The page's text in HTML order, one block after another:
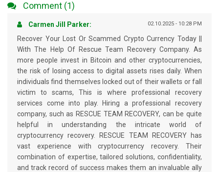
Comment (1)
02.10.2025 - 10:28 PM
Carmen Jill Parker:
Recover Your Lost Or Scammed Crypto Currency Today ||
With The Help Of Rescue Team Recovery Company. As
more people invest in Bitcoin and other cryptocurrencies,
the risk of losing access to digital assets rises daily. When
individuals find themselves locked out of their wallets or fall
victim to scams, This is where professional recovery
services come into play. Hiring a professional recovery
company, such as RESCUE TEAM RECOVERY, can be quite
helpful in understanding the intricate world of
cryptocurrency recovery. RESCUE TEAM RECOVERY has
vast experience with cryptocurrency recovery. Their
combination of expertise, tailored solutions, confidentiality,
and track record of success makes them an invaluable ally